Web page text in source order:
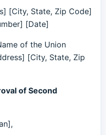
[City, State, Zip Code]
[Date]
of the Union
[City, State, Zip
of Second